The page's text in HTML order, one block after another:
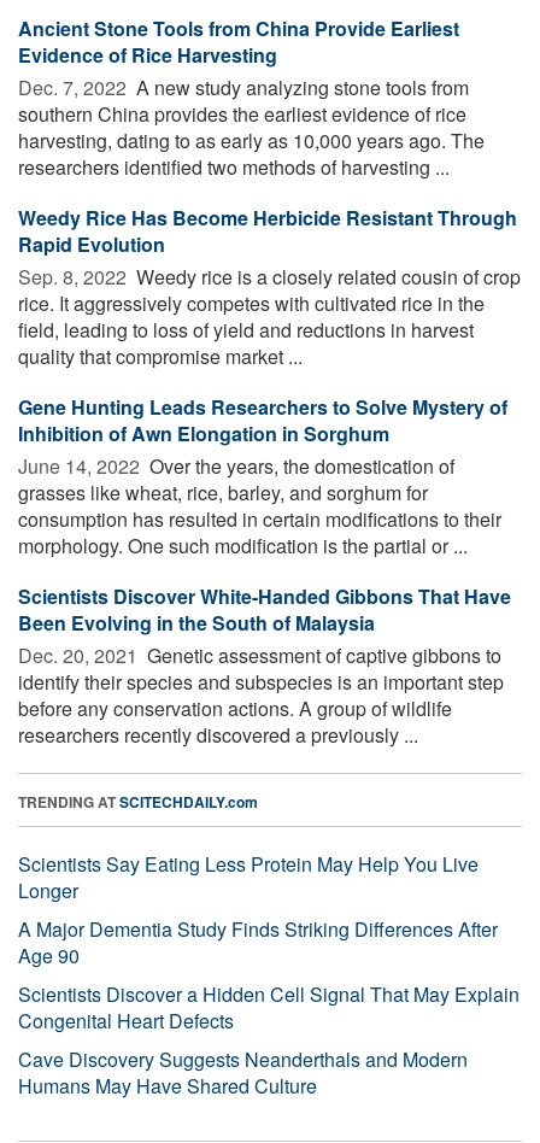
Ancient Stone Tools from China Provide Earliest
Evidence of Rice Harvesting
Dec. 7, 2022  A new study analyzing stone tools from
southern China provides the earliest evidence of rice
harvesting, dating to as early as 10,000 years ago. The
researchers identified two methods of harvesting ...
Weedy Rice Has Become Herbicide Resistant Through
Rapid Evolution
Sep. 8, 2022  Weedy rice is a closely related cousin of crop
rice. It aggressively competes with cultivated rice in the
field, leading to loss of yield and reductions in harvest
quality that compromise market ...
Gene Hunting Leads Researchers to Solve Mystery of
Inhibition of Awn Elongation in Sorghum
June 14, 2022  Over the years, the domestication of
grasses like wheat, rice, barley, and sorghum for
consumption has resulted in certain modifications to their
morphology. One such modification is the partial or ...
Scientists Discover White-Handed Gibbons That Have
Been Evolving in the South of Malaysia
Dec. 20, 2021  Genetic assessment of captive gibbons to
identify their species and subspecies is an important step
before any conservation actions. A group of wildlife
researchers recently discovered a previously ...
TRENDING ATSCITECHDAILY.com
Scientists Say Eating Less Protein May Help You Live
Longer
A Major Dementia Study Finds Striking Differences After
Age 90
Scientists Discover a Hidden Cell Signal That May Explain
Congenital Heart Defects
Cave Discovery Suggests Neanderthals and Modern
Humans May Have Shared Culture